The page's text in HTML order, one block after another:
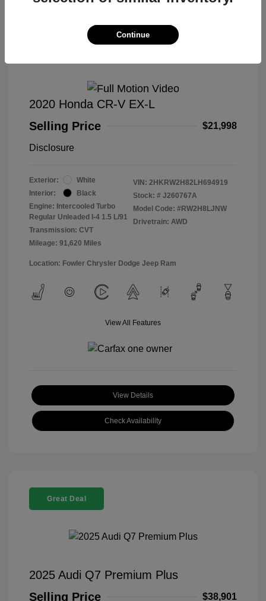
2020 Honda CR-V EX-L
Selling Price
$21,998
Disclosure
Exterior:
White
Interior:
Black
Engine: Intercooled Turbo
Regular Unleaded I-4 1.5 L/91
Transmission: CVT
Mileage: 91,620 Miles
VIN: 2HKRW2H82LH694919
Stock: # J260767A
Model Code: #RW2H8LJNW
Drivetrain: AWD
Location: Fowler Chrysler Dodge Jeep Ram
View All Features
View Details
Check Availability
Great Deal
2025 Audi Q7 Premium Plus
Selling Price
$38,901
Continue